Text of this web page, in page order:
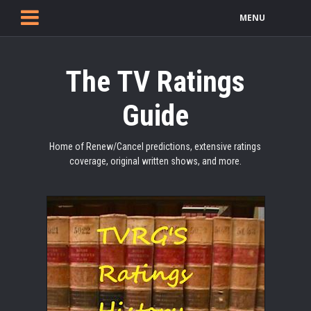
MENU
The TV Ratings
Guide
Home of Renew/Cancel predictions, extensive ratings
coverage, original written shows, and more.